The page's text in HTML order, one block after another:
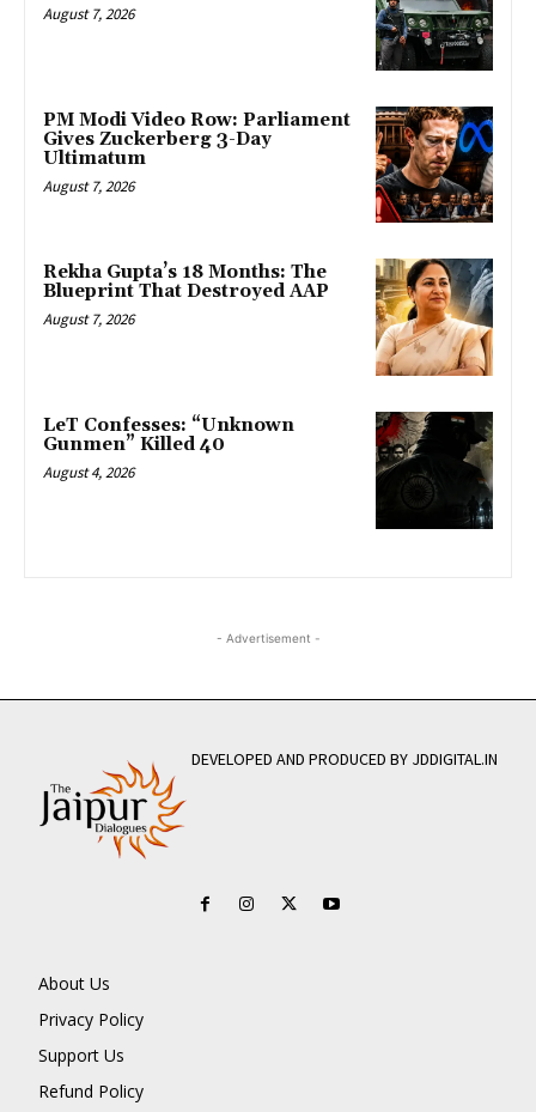
August 7, 2026
PM Modi Video Row: Parliament
Gives Zuckerberg 3-Day
Ultimatum
August 7, 2026
Rekha Gupta’s 18 Months: The
Blueprint That Destroyed AAP
August 7, 2026
LeT Confesses: “Unknown
Gunmen” Killed 40
August 4, 2026
- Advertisement -
DEVELOPED AND PRODUCED BY JDDIGITAL.IN
About Us
Privacy Policy
Support Us
Refund Policy